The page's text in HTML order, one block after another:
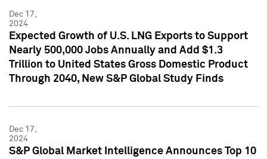
Dec 17,
2024
Expected Growth of U.S. LNG Exports to Support
Nearly 500,000 Jobs Annually and Add $1.3
Trillion to United States Gross Domestic Product
Through 2040, New S&P Global Study Finds
Dec 17,
2024
S&P Global Market Intelligence Announces Top 10